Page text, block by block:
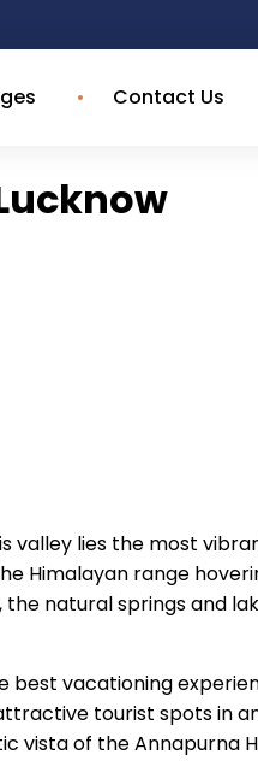
Contact Us
valley lies the most
Himalayan range
natural springs and
vacationing
tourist spots in
vista of the Annapurna